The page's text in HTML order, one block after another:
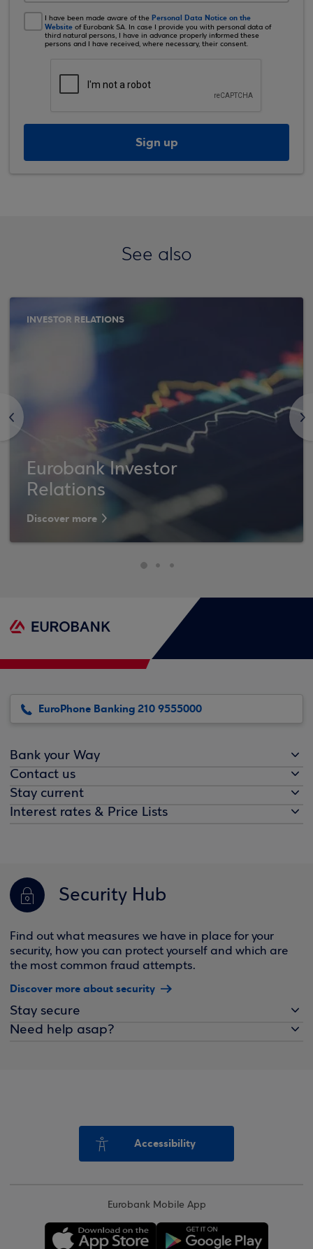
I have been made aware of the Personal Data Notice on the
Website of Eurobank SA. In case I provide you with personal data of
third natural persons, I have in advance properly informed these
persons and I have received, where necessary, their consent.
Sign up
See also
<
INVESTOR RELATIONS
Eurobank Investor
Relations
Discover more
>
EuroPhone Banking 210 9555000
Bank your Way
Contact us
Stay current
Interest rates & Price Lists
Security Hub
Find out what measures we have in place for your
security, how you can protect yourself and which are
the most common fraud attempts.
Discover more about security
Stay secure
Need help asap?
Accessibility
Eurobank Mobile App